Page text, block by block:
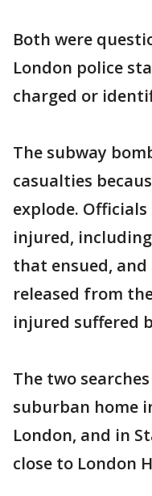
Both were
London police
charged or
The subway
casualties
explode. Officials
injured,
that ensued,
released from
injured suffered
The two
suburban home
London, and in
close to London